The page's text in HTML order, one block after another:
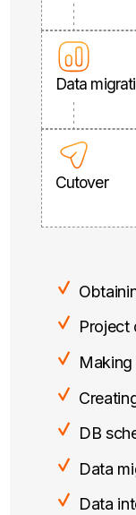
Data
Cutover
Project
Making
DB
Data
Data